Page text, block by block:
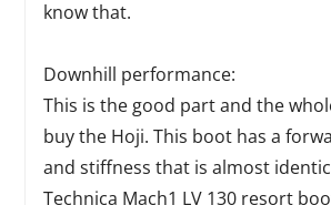
know that.
Downhill performance:
This is the good part and the
buy the Hoji. This boot has a
and stiffness that is almost
Technica Mach1 LV 130 resort